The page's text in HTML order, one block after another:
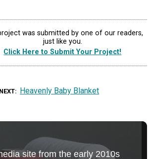
was submitted by one of our readers,
just like you.
Click Here to Submit Your Project!
Heavenly Baby Blanket